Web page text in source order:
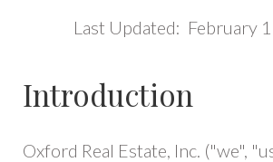
Last Updated: February
Introduction
Oxford Real Estate, Inc. ("we",